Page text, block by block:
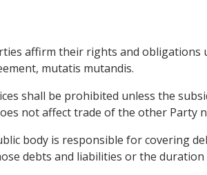
affirm their rights and obligations
mutatis mutandis.
shall be prohibited unless the
not affect trade of the other Party
body is responsible for covering
debts and liabilities or the